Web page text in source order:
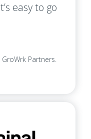
easy to go
Partners.